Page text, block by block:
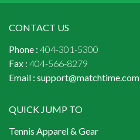
CONTACT US
Phone : 404-301-5300
Fax : 404-566-8279
Email : support@matchtime.com
QUICK JUMP TO
Tennis Apparel & Gear